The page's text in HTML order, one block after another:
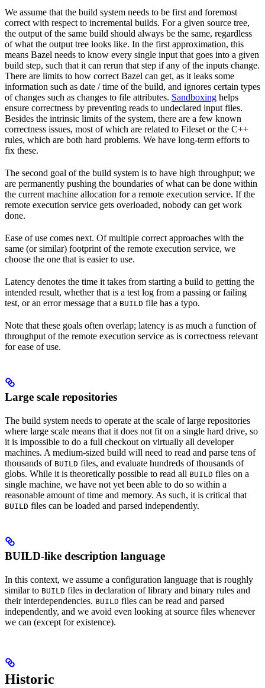
We assume that the build system needs to be first and foremost
correct with respect to incremental builds. For a given source tree,
the output of the same build should always be the same, regardless
of what the output tree looks like. In the first approximation, this
means Bazel needs to know every single input that goes into a given
build step, such that it can rerun that step if any of the inputs change.
There are limits to how correct Bazel can get, as it leaks some
information such as date / time of the build, and ignores certain types
of changes such as changes to file attributes. Sandboxing helps
ensure correctness by preventing reads to undeclared input files.
Besides the intrinsic limits of the system, there are a few known
correctness issues, most of which are related to Fileset or the C++
rules, which are both hard problems. We have long-term efforts to
fix these.
The second goal of the build system is to have high throughput; we
are permanently pushing the boundaries of what can be done within
the current machine allocation for a remote execution service. If the
remote execution service gets overloaded, nobody can get work
done.
Ease of use comes next. Of multiple correct approaches with the
same (or similar) footprint of the remote execution service, we
choose the one that is easier to use.
Latency denotes the time it takes from starting a build to getting the
intended result, whether that is a test log from a passing or failing
test, or an error message that a BUILD file has a typo.
Note that these goals often overlap; latency is as much a function of
throughput of the remote execution service as is correctness relevant
for ease of use.
Large scale repositories
The build system needs to operate at the scale of large repositories
where large scale means that it does not fit on a single hard drive, so
it is impossible to do a full checkout on virtually all developer
machines. A medium-sized build will need to read and parse tens of
thousands of BUILD files, and evaluate hundreds of thousands of
globs. While it is theoretically possible to read all BUILD files on a
single machine, we have not yet been able to do so within a
reasonable amount of time and memory. As such, it is critical that
BUILD files can be loaded and parsed independently.
BUILD-like description language
In this context, we assume a configuration language that is roughly
similar to BUILD files in declaration of library and binary rules and
their interdependencies. BUILD files can be read and parsed
independently, and we avoid even looking at source files whenever
we can (except for existence).
Historic